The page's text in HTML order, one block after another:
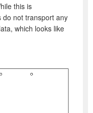
this is
do not transport any
which looks like